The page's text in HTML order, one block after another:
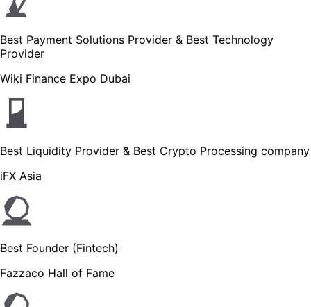
Best Payment Solutions Provider & Best Technology
Provider
Wiki Finance Expo Dubai
Best Liquidity Provider & Best Crypto Processing company
iFX Asia
Best Founder (Fintech)
Fazzaco Hall of Fame